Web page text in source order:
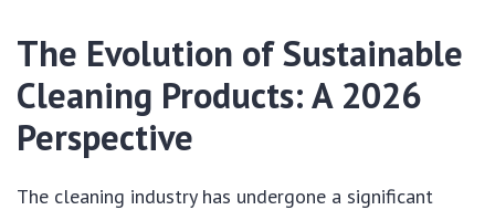
The Evolution of Sustainable
Cleaning Products: A 2026
Perspective
The cleaning industry has undergone a significant